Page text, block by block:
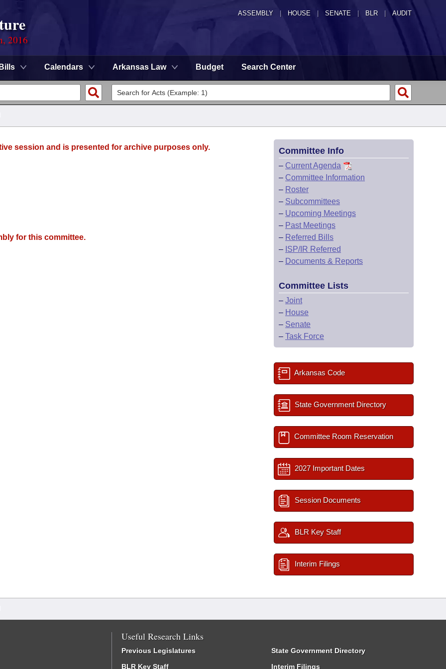
ASSEMBLY HOUSE SENATE | BLR | AUDIT
2016
Bills Calendars Arkansas Law Budget Search Center
session and is presented for archive purposes only.
for this committee.
Committee Info
– Current Agenda
– Committee Information
– Roster
– Subcommittees
– Upcoming Meetings
– Past Meetings
– Referred Bills
– ISP/IR Referred
– Documents & Reports
Committee Lists
– Joint
– House
– Senate
– Task Force
Arkansas Code
State Government Directory
Committee Room Reservation
2027 Important Dates
Session Documents
BLR Key Staff
Interim Filings
Useful Research Links
Previous Legislatures
BLR Key Staff
State Government Directory
Interim Filings